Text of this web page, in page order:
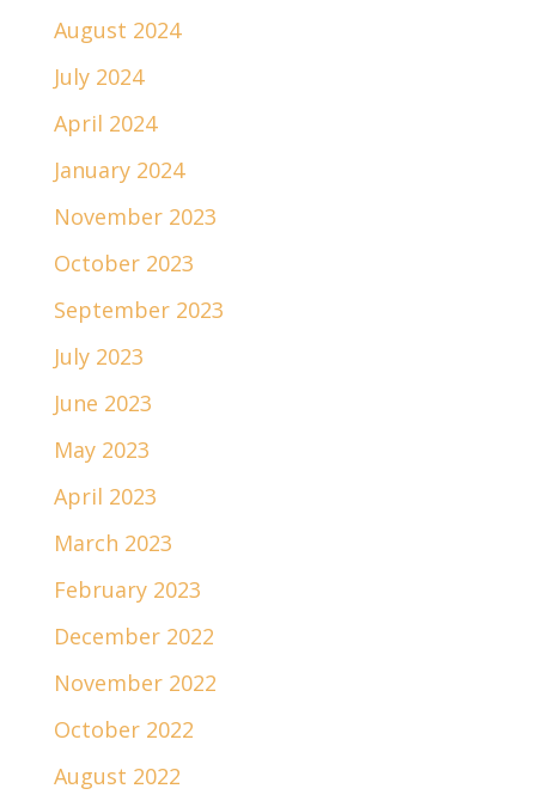
August 2024
July 2024
April 2024
January 2024
November 2023
October 2023
September 2023
July 2023
June 2023
May 2023
April 2023
March 2023
February 2023
December 2022
November 2022
October 2022
August 2022